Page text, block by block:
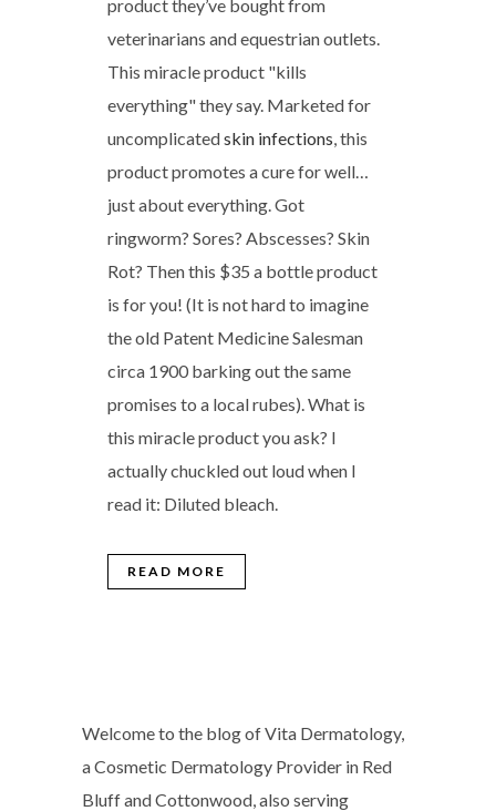
product they’ve bought from
veterinarians and equestrian outlets.
This miracle product "kills
everything" they say. Marketed for
uncomplicatedskin infections , this
product promotes a cure for well…
just about everything. Got
ringworm? Sores? Abscesses? Skin
Rot? Then this $35 a bottle product
is for you! (It is not hard to imagine
the old Patent Medicine Salesman
circa 1900 barking out the same
promises to a local rubes). What is
this miracle product you ask? I
actually chuckled out loud when I
read it: Diluted bleach.
READ MORE
Welcome to the blog of Vita Dermatology,
a Cosmetic Dermatology Provider in Red
Bluff and Cottonwood, also serving